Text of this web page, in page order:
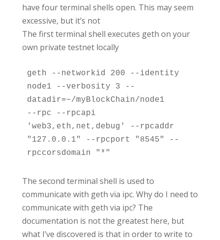
have four terminal shells open. This may seem
excessive, but it’s not
The first terminal shell executes geth on your
own private testnet locally
geth --networkid 200 --identity
node1 --verbosity 3 --
datadir=~/myBlockChain/node1
--rpc --rpcapi
'web3,eth,net,debug' --rpcaddr
"127.0.0.1" --rpcport "8545" --
rpccorsdomain "*"
The second terminal shell is used to
communicate with geth via ipc. Why do I need to
communicate with geth via ipc? The
documentation is not the greatest here, but
what I’ve discovered is that in order to write to